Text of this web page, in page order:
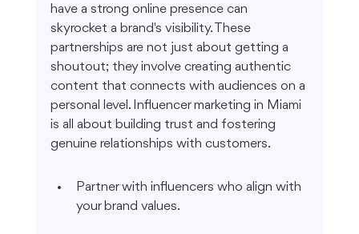
have a strong online presence can
skyrocket a brand's visibility. These
partnerships are not just about getting a
shoutout; they involve creating authentic
content that connects with audiences on a
personal level. Influencer marketing in Miami
is all about building trust and fostering
genuine relationships with customers.
Partner with influencers who align with
your brand values.